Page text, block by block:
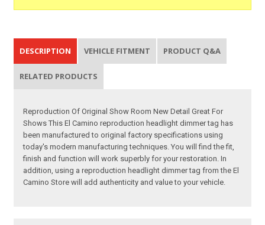
DESCRIPTION VEHICLE FITMENT PRODUCT Q&A
RELATED PRODUCTS
Reproduction Of Original Show Room New Detail Great For
Shows This El Camino reproduction headlight dimmer tag has
been manufactured to original factory specifications using
today's modern manufacturing techniques. You will find the fit,
finish and function will work superbly for your restoration. In
addition, using a reproduction headlight dimmer tag from the El
Camino Store will add authenticity and value to your vehicle.